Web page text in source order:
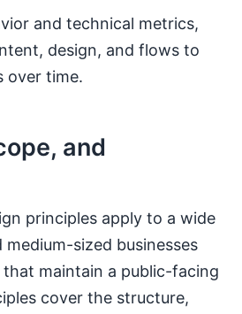
and technical metrics,
design, and flows to
over time.
and
principles apply to a wide
medium-sized businesses
maintain a public-facing
cover the structure,